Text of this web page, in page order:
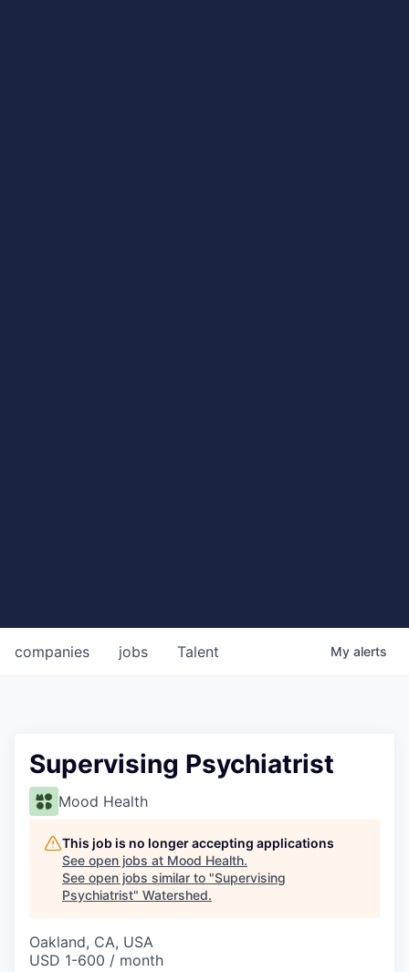
jobs
companies Talent My alerts
Supervising Psychiatrist
Mood Health
This job is no longer accepting applications
See open jobs at Mood Health.
See open jobs similar to "Supervising
Psychiatrist" Watershed.
Oakland, CA, USA
USD 1-600 / month